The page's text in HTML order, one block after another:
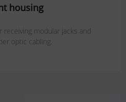
housing
modular jacks and
optic cabling.